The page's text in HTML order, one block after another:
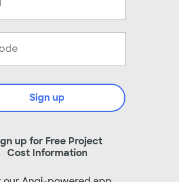
up for Free Project
Cost Information
Sign up